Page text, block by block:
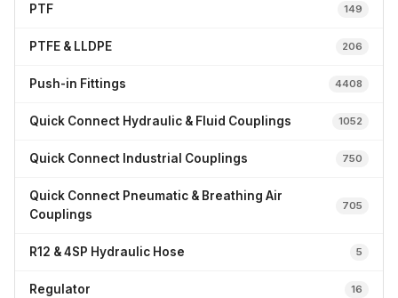
PTF 149
PTFE & LLDPE 206
Push-in Fittings 4408
Quick Connect Hydraulic & Fluid Couplings 1052
Quick Connect Industrial Couplings 750
Quick Connect Pneumatic & Breathing Air
Couplings
705
R12 & 4SP Hydraulic Hose 5
Regulator 16